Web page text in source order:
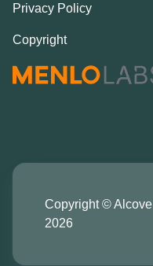
Privacy Policy
Copyright
Copyright © Alcove
2026